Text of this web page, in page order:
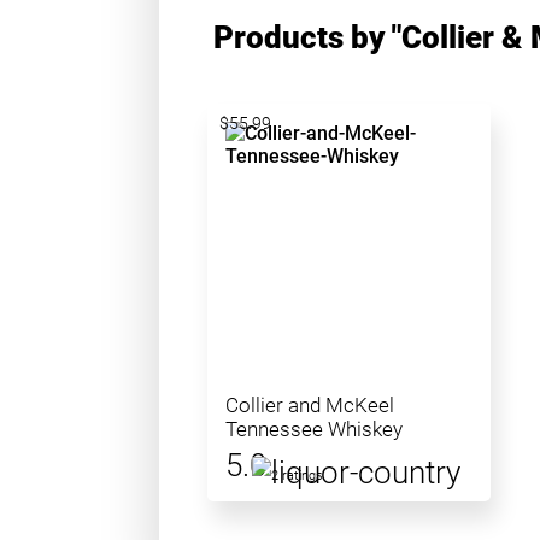
Products by "Collier &
Collier and McKeel
Tennessee Whiskey
5.0 2 ratings
$55.99